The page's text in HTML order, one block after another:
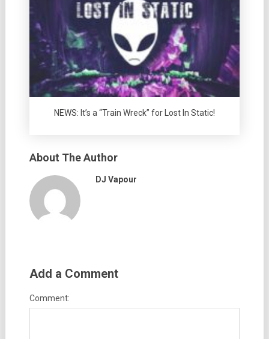
NEWS: It’s a “Train Wreck” for Lost In Static!
About The Author
DJ Vapour
Add a Comment
Comment: